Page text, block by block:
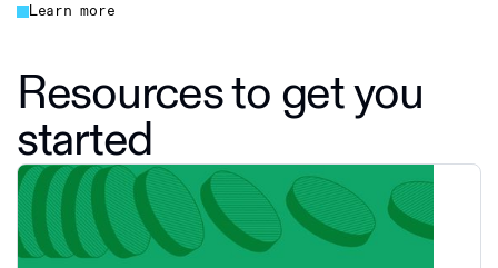
Learn more
Resources to get you
started